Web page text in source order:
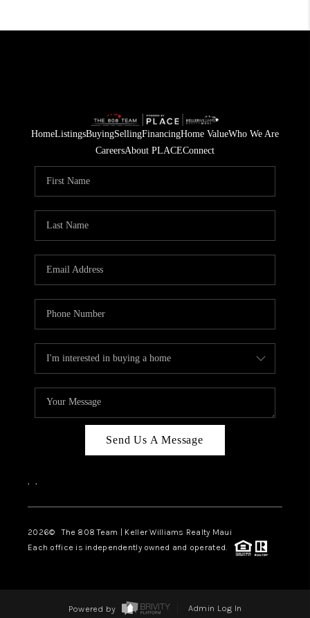
HomeListingsBuyingSellingFinancingHome ValueWho We Are
CareersAbout PLACEConnect
Send Us A Message
, ,
2026© The 808 Team | Keller Williams Realty Maui
Each office is independently owned and operated.
Powered by Admin Log In